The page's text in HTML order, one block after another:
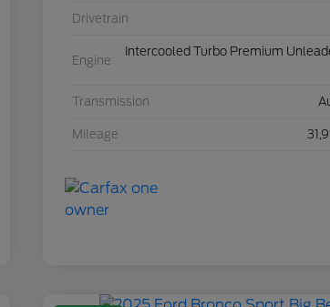
Drivetrain
Engine
Intercooled Turbo Premium
Transmission
Mileage